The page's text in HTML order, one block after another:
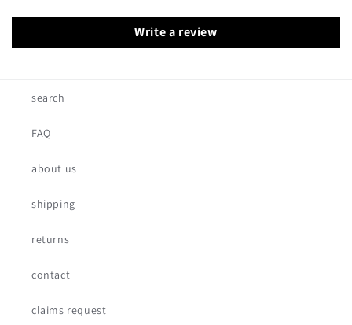
Write a review
search
FAQ
about us
shipping
returns
contact
claims request